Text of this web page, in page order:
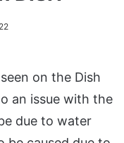
on the Dish
an issue with the
due to water